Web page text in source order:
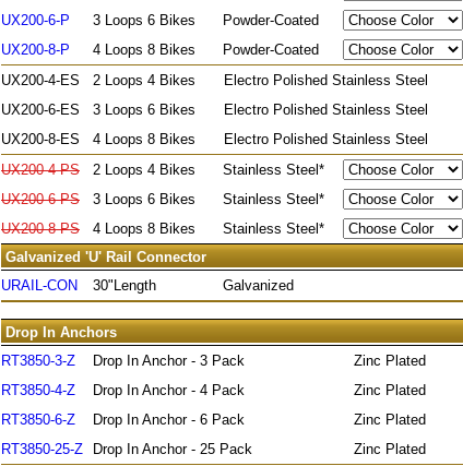
UX200-6-P
3 Loops 6 Bikes Powder-Coated
UX200-8-P
4 Loops 8 Bikes Powder-Coated
UX200-4-ES
2 Loops 4 Bikes Electro Polished Stainless Steel
UX200-6-ES
3 Loops 6 Bikes Electro Polished Stainless Steel
UX200-8-ES
4 Loops 8 Bikes Electro Polished Stainless Steel
UX200-4-PS
2 Loops 4 Bikes Stainless Steel*
UX200-6-PS
3 Loops 6 Bikes Stainless Steel*
UX200-8-PS
4 Loops 8 Bikes Stainless Steel*
Galvanized 'U' Rail Connector
URAIL-CON
30"Length Galvanized
Drop In Anchors
RT3850-3-Z
Drop In Anchor - 3 Pack Zinc Plated
RT3850-4-Z
Drop In Anchor - 4 Pack Zinc Plated
RT3850-6-Z
Drop In Anchor - 6 Pack Zinc Plated
RT3850-25-Z
Drop In Anchor - 25 Pack Zinc Plated